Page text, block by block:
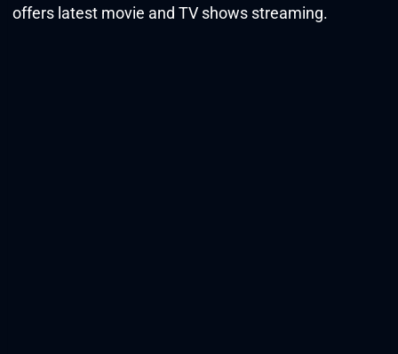
offers latest movie and TV shows streaming.